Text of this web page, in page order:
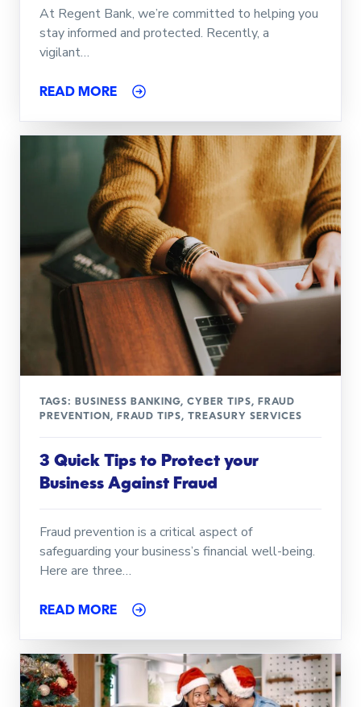
At Regent Bank, we’re committed to helping you
stay informed and protected. Recently, a
vigilant…
READ MORE
TAGS: BUSINESS BANKING, CYBER TIPS, FRAUD
PREVENTION , FRAUD TIPS, TREASURY SERVICES
3 Quick Tips to Protect your
Business Against Fraud
Fraud prevention is a critical aspect of
safeguarding your business’s financial well-being.
Here are three…
READ MORE